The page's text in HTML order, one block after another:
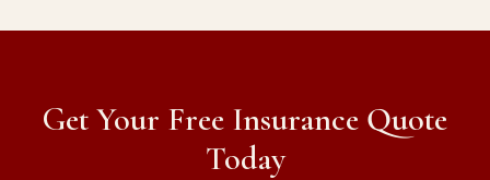
Get Your Free Insurance Quote
Today